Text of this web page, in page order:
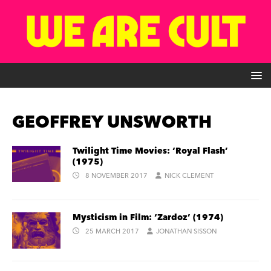
GEOFFREY UNSWORTH
Twilight Time Movies: ‘Royal Flash’
(1975)
8 NOVEMBER 2017 NICK CLEMENT
Mysticism in Film: ‘Zardoz’ (1974)
25 MARCH 2017 JONATHAN SISSON